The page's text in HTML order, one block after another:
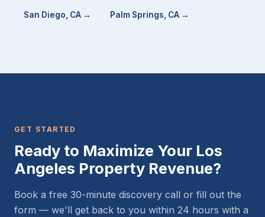
San Diego, CA → Palm Springs, CA →
GET STARTED
Ready to Maximize Your Los
Angeles Property Revenue?
Book a free 30-minute discovery call or fill out the
form — we'll get back to you within 24 hours with a